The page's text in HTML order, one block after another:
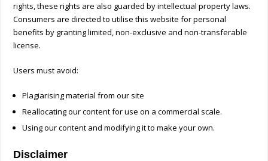
rights, these rights are also guarded by intellectual property laws.
Consumers are directed to utilise this website for personal
benefits by granting limited, non-exclusive and non-transferable
license.
Users must avoid:
Plagiarising material from our site
Reallocating our content for use on a commercial scale.
Using our content and modifying it to make your own.
Disclaimer